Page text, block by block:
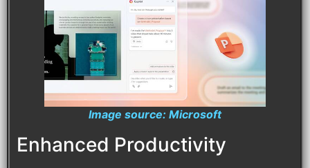
Image source: Microsoft
Enhanced Productivity